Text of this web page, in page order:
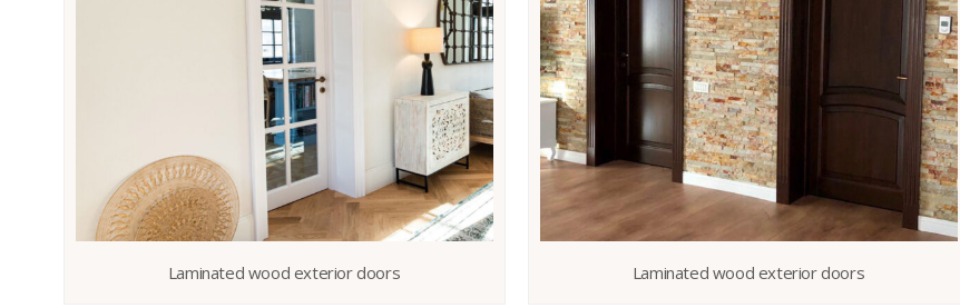
Laminated wood exterior doors Laminated wood exterior doors